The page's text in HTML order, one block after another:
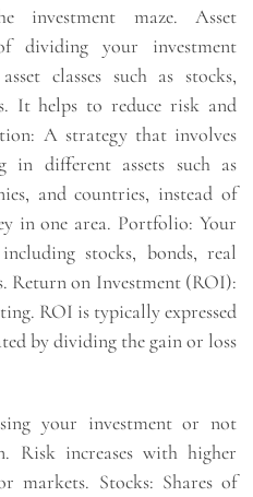
investment maze. Asset
dividing your investment
classes such as stocks,
It helps to reduce risk and
A strategy that involves
in different assets such as
and countries, instead of
in one area. Portfolio: Your
stocks, bonds, real
Return on Investment (ROI):
ROI is typically expressed
by dividing the gain or loss
your investment or not
Risk increases with higher
markets. Stocks: Shares of